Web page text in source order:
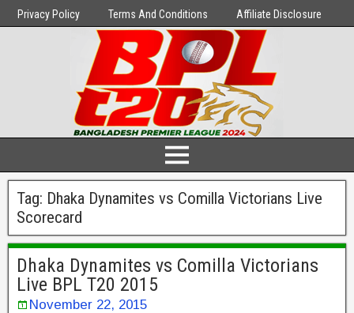
Privacy Policy Terms And Conditions Affiliate Disclosure
Tag: Dhaka Dynamites vs Comilla Victorians Live
Scorecard
Dhaka Dynamites vs Comilla Victorians
Live BPL T20 2015
November 22, 2015